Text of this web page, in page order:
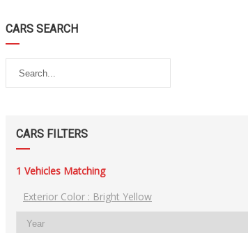
CARS SEARCH
CARS FILTERS
1 Vehicles Matching
Exterior Color : Bright Yellow